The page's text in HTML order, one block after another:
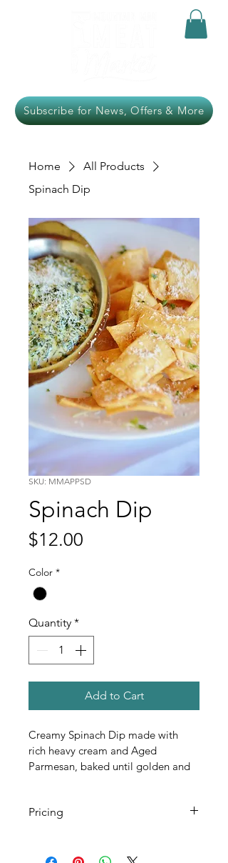
Subscribe for News, Offers & More
Home
All Products
Spinach Dip
SKU: MMAPPSD
Spinach Dip
$12.00
Color *
Quantity *
Add to Cart
Creamy Spinach Dip made with
rich heavy cream and Aged
Parmesan, baked until golden and
Pricing